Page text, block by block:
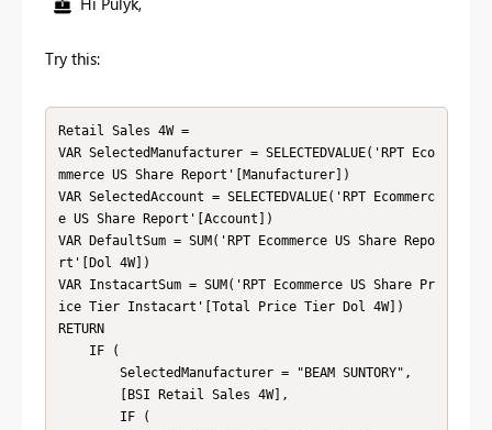
Try this:
Retail Sales 4W =
VAR SelectedManufacturer = SELECTEDVALUE('RPT Eco
mmerce US Share Report'[Manufacturer])
VAR SelectedAccount = SELECTEDVALUE('RPT Ecommerc
e US Share Report'[Account])
VAR DefaultSum = SUM('RPT Ecommerce US Share Repo
rt'[Dol 4W])
VAR InstacartSum = SUM('RPT Ecommerce US Share Pr
ice Tier Instacart'[Total Price Tier Dol 4W])
RETURN